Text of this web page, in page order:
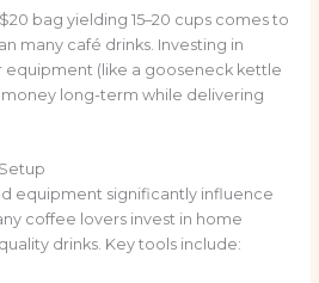
bag yielding 15–20 cups comes to
many café drinks. Investing in
equipment (like a gooseneck kettle
long-term while delivering
equipment significantly influence
coffee lovers invest in home
drinks. Key tools include: